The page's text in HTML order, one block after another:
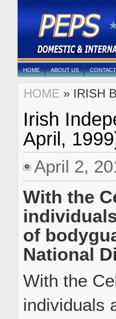
HOME ABOUT US
HOME » IRISH
Irish
April,
April 2,
With the
of
National
With the
individuals